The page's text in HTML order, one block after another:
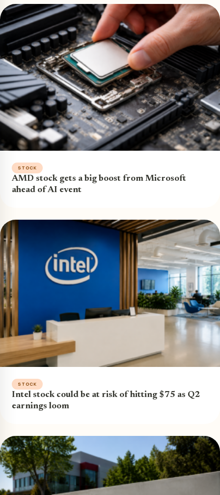
STOCK
AMD stock gets a big boost from Microsoft
ahead of AI event
STOCK
Intel stock could be at risk of hitting $75 as Q2
earnings loom